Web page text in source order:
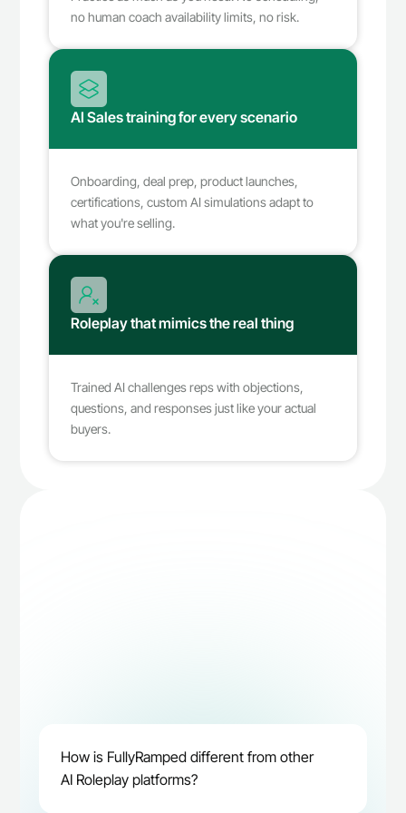
no human coach availability limits, no risk.
AI Sales training for every scenario
Onboarding, deal prep, product launches,
certifications, custom AI simulations adapt to
what you're selling.
Roleplay that mimics the real thing
Trained AI challenges reps with objections,
questions, and responses just like your actual
buyers.
Book demo
Book demo
How is FullyRamped different from other
AI Roleplay platforms?